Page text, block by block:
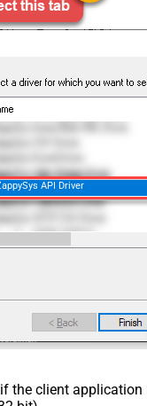
API Driver
the client application